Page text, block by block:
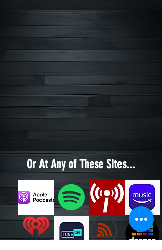
Or At Any of These Sites...